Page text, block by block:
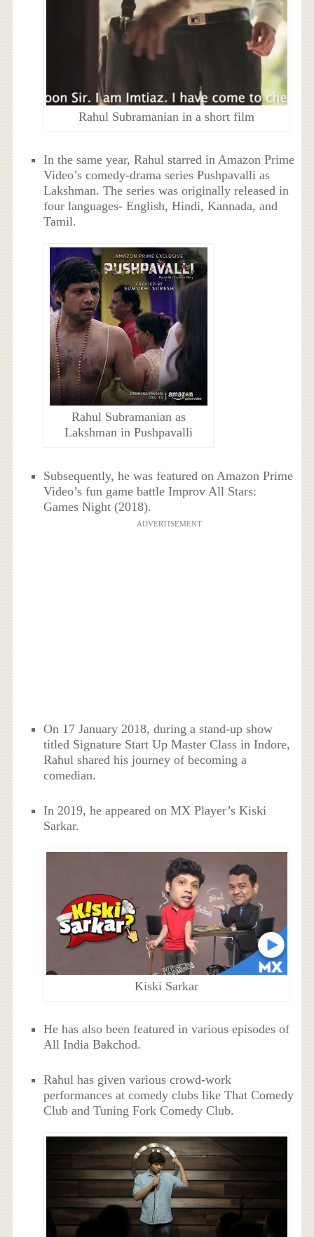
Rahul Subramanian in a short film
In the same year, Rahul starred in Amazon Prime
Video’s comedy-drama series Pushpavalli as
Lakshman. The series was originally released in
four languages- English, Hindi, Kannada, and
Tamil.
Rahul Subramanian as
Lakshman in Pushpavalli
Subsequently, he was featured on Amazon Prime
Video’s fun game battle Improv All Stars:
Games Night (2018).
ADVERTISEMENT
On 17 January 2018, during a stand-up show
titled Signature Start Up Master Class in Indore,
Rahul shared his journey of becoming a
comedian.
In 2019, he appeared on MX Player’s Kiski
Sarkar.
Kiski Sarkar
He has also been featured in various episodes of
All India Bakchod.
Rahul has given various crowd-work
performances at comedy clubs like That Comedy
Club and Tuning Fork Comedy Club.